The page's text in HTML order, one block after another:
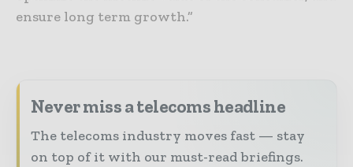
ensure long term growth.”
Never miss a telecoms headline
The telecoms industry moves fast — stay
on top of it with our must-read briefings.